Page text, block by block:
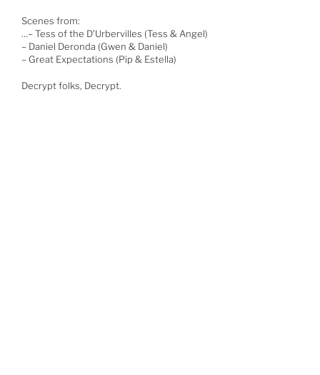
Scenes from:
…– Tess of the D’Urbervilles (Tess & Angel)
– Daniel Deronda (Gwen & Daniel)
– Great Expectations (Pip & Estella)
Decrypt folks, Decrypt.